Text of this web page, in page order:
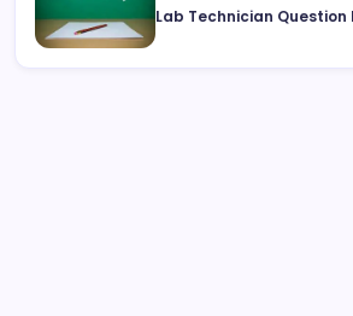
Lab Technician Question